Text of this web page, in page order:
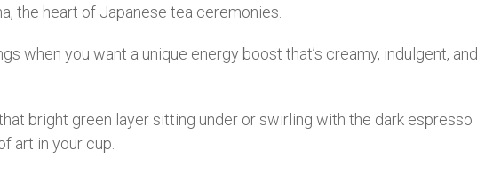
the heart of Japanese tea ceremonies.
when you want a unique energy boost that’s creamy, indulgent, and
bright green layer sitting under or swirling with the dark espresso
art in your cup.